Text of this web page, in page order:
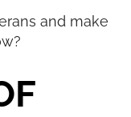
and make